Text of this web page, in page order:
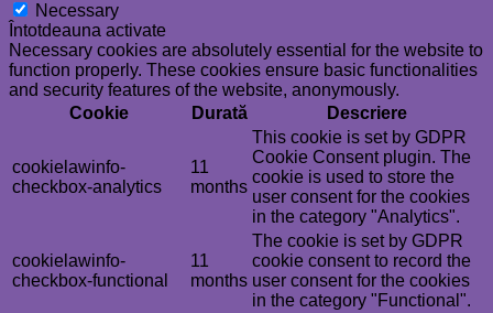
Necessary
Întotdeauna activate
Necessary cookies are absolutely essential for the website to
function properly. These cookies ensure basic functionalities
and security features of the website, anonymously.
Cookie
Durată Descriere
cookielawinfo-
checkbox-analytics
11
months
This cookie is set by GDPR
Cookie Consent plugin. The
cookie is used to store the
user consent for the cookies
in the category "Analytics".
cookielawinfo-
checkbox-functional
11
months
The cookie is set by GDPR
cookie consent to record the
user consent for the cookies
in the category "Functional".